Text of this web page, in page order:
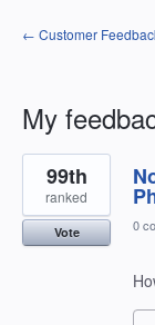
← Customer
My
2
results
found
99th
ranked
Vote 0